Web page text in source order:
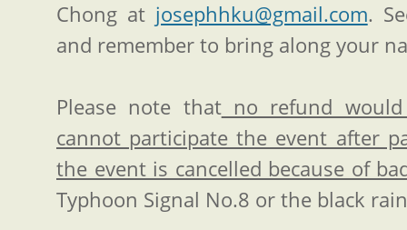
Chong at josephhku@gmail.com.
and remember to bring along your
Please note thatno refund would
cannot participate the event after
the event is cancelled because of
Typhoon Signal No.8 or the black